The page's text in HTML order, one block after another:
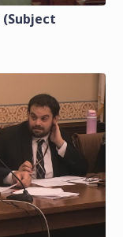
(Subject